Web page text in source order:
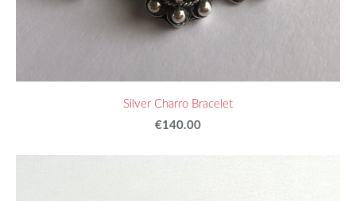
Silver Charro Bracelet
€140.00